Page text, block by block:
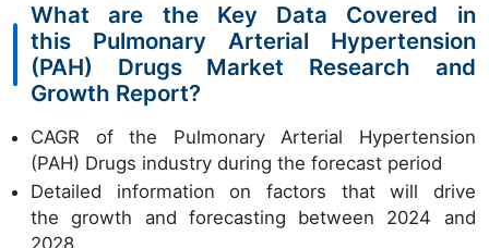
What are the Key Data Covered in
this Pulmonary Arterial Hypertension
(PAH) Drugs Market Research and
Growth Report?
CAGR of the Pulmonary Arterial Hypertension
(PAH) Drugs industry during the forecast period
Detailed information on factors that will drive
the growth and forecasting between 2024 and
2028